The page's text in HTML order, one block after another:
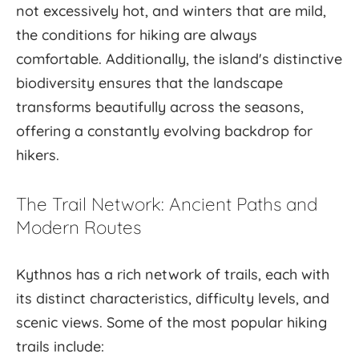
not excessively hot, and winters that are mild,
the conditions for hiking are always
comfortable. Additionally, the island's distinctive
biodiversity ensures that the landscape
transforms beautifully across the seasons,
offering a constantly evolving backdrop for
hikers.
The Trail Network: Ancient Paths and
Modern Routes
Kythnos has a rich network of trails, each with
its distinct characteristics, difficulty levels, and
scenic views. Some of the most popular hiking
trails include: